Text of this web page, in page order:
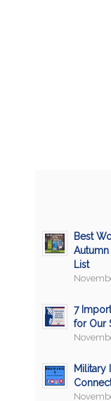
Best
List
7
for Our
Military